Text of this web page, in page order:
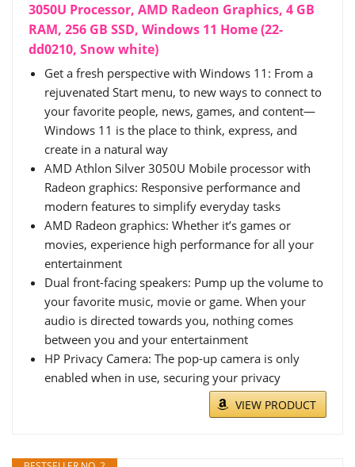
3050U Processor, AMD Radeon Graphics, 4 GB
RAM, 256 GB SSD, Windows 11 Home (22-
dd0210, Snow white)
Get a fresh perspective with Windows 11: From a
rejuvenated Start menu, to new ways to connect to
your favorite people, news, games, and content—
Windows 11 is the place to think, express, and
create in a natural way
AMD Athlon Silver 3050U Mobile processor with
Radeon graphics: Responsive performance and
modern features to simplify everyday tasks
AMD Radeon graphics: Whether it’s games or
movies, experience high performance for all your
entertainment
Dual front-facing speakers: Pump up the volume to
your favorite music, movie or game. When your
audio is directed towards you, nothing comes
between you and your entertainment
HP Privacy Camera: The pop-up camera is only
enabled when in use, securing your privacy
VIEW PRODUCT